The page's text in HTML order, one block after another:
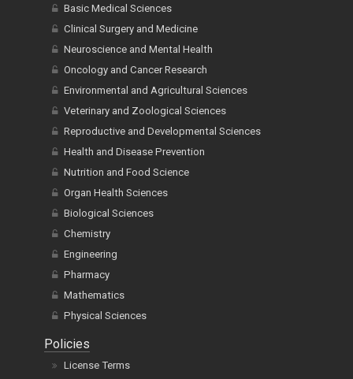
Basic Medical Sciences
Clinical Surgery and Medicine
Neuroscience and Mental Health
Oncology and Cancer Research
Environmental and Agricultural Sciences
Veterinary and Zoological Sciences
Reproductive and Developmental Sciences
Health and Disease Prevention
Nutrition and Food Science
Organ Health Sciences
Biological Sciences
Chemistry
Engineering
Pharmacy
Mathematics
Physical Sciences
Policies
License Terms